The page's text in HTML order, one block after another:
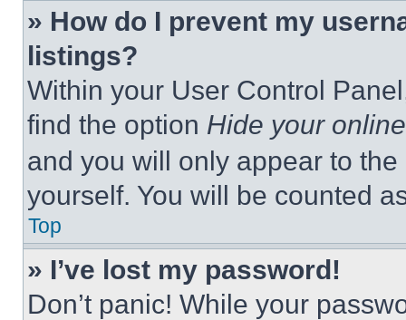
» How do I prevent my
listings?
Within your User Control
find the option Hide your
and you will only appear to
yourself. You will be counted
Top
» I’ve lost my password!
Don’t panic! While your